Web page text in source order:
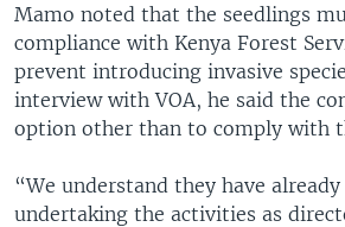
Mamo noted that the seedlings
compliance with Kenya Forest
prevent introducing invasive
interview with VOA, he said the
option other than to comply with
“We understand they have
undertaking the activities as